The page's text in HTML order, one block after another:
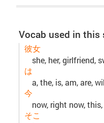
Vocab used in this
彼女
she, her, girlfriend,
は
a, the, is, am, are,
今
now, right now,
そこ